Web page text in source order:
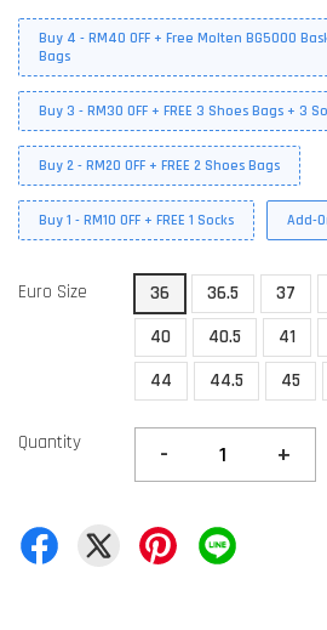
Buy 4 - RM40 OFF + Free Molten BG5000
Bags
Buy 3 - RM30 OFF + FREE 3 Shoes Bags + 3
Buy 2 - RM20 OFF + FREE 2 Shoes Bags
Buy 1 - RM10 OFF + FREE 1 Socks Add-
Euro Size 36 36.5 37
40
40.5 41
44
44.5 45
Quantity - +